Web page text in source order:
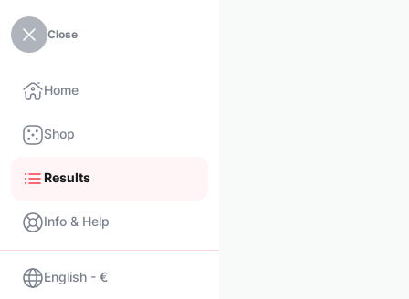
Close
Home
Shop
Results
Info & Help
English - €